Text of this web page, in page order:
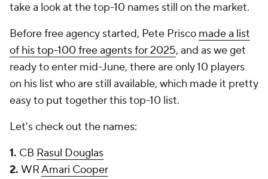
take a look at the top-10 names still on the market.
Before free agency started, Pete Prisco made a list
of his top-100 free agents for 2025, and as we get
ready to enter mid-June, there are only 10 players
on his list who are still available, which made it pretty
easy to put together this top-10 list.
Let's check out the names:
1. CB Rasul Douglas
2. WRAmari Cooper